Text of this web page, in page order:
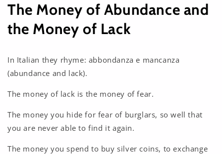
The Money of Abundance and
the Money of Lack
In Italian they rhyme: abbondanza e mancanza
(abundance and lack).
The money of lack is the money of fear.
The money you hide for fear of burglars, so well that
you are never able to find it again.
The money you spend to buy silver coins, to exchange